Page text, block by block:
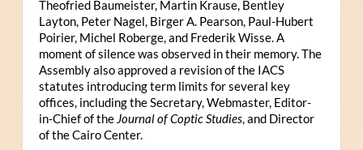
Theofried Baumeister, Martin Krause, Bentley
Layton, Peter Nagel, Birger A. Pearson, Paul-Hubert
Poirier, Michel Roberge, and Frederik Wisse. A
moment of silence was observed in their memory. The
Assembly also approved a revision of the IACS
statutes introducing term limits for several key
offices, including the Secretary, Webmaster, Editor-
in-Chief of the Journal of Coptic Studies, and Director
of the Cairo Center.